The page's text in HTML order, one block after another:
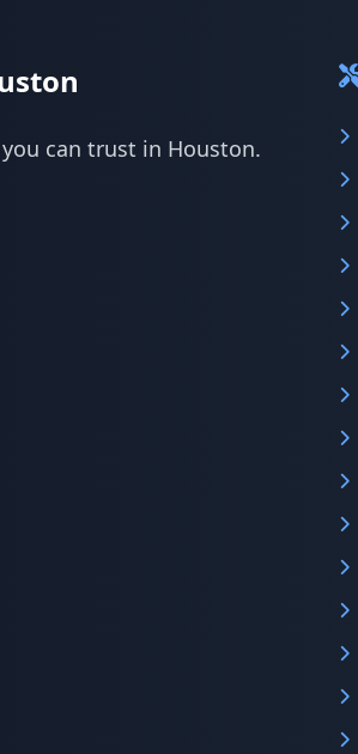
can trust in Houston.